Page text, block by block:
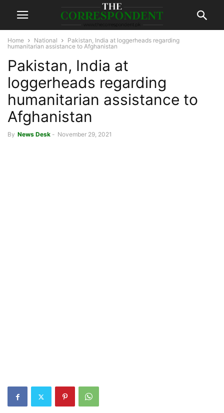
Home National
Pakistan, India at loggerheads regarding
humanitarian assistance to Afghanistan
Pakistan, India at
loggerheads regarding
humanitarian assistance to
Afghanistan
By News Desk - November 29, 2021